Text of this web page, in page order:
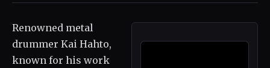
Renowned metal
drummer Kai Hahto,
known for his work